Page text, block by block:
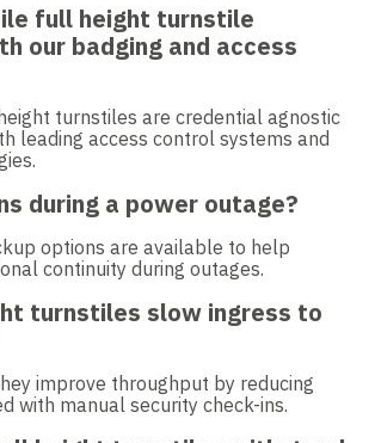
full height turnstile
our badging and access
turnstiles are credential agnostic
leading access control systems and
during a power outage?
options are available to help
continuity during outages.
turnstiles slow ingress to
improve throughput by reducing
with manual security check-ins.